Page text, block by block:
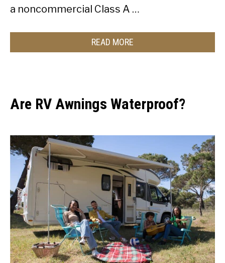
a noncommercial Class A …
READ MORE
Are RV Awnings Waterproof?